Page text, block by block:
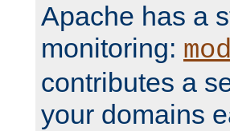
Apache has a
monitoring:
contributes a
your domains